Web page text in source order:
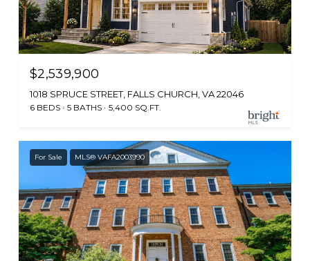
$2,539,900
1018 SPRUCE STREET, FALLS CHURCH, VA 22046
6 BEDS 5 BATHS 5,400 SQ.FT.
For Sale MLS® VAFA2003990